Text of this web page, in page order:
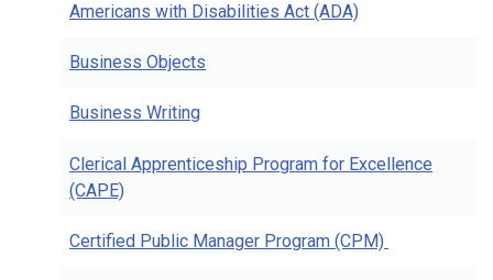
Americans with Disabilities Act (ADA)
Business Objects
Business Writing
Clerical Apprenticeship Program for Excellence
(CAPE)
Certified Public Manager Program (CPM)